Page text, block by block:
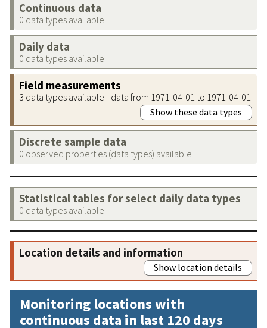
Continuous data
0 data types available
Daily data
0 data types available
Field measurements
3 data types available - data from 1971-04-01 to 1971-04-01
Show these data types
Discrete sample data
0 observed properties (data types) available
Statistical tables for select daily data types
0 data types available
Location details and information
Show location details
Monitoring locations with
continuous data in last 120 days